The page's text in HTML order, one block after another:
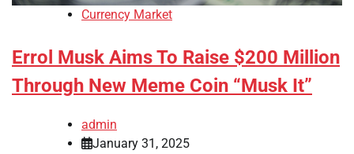
Currency Market
Errol Musk Aims To Raise $200 Million
Through New Meme Coin “Musk It”
admin
January 31, 2025